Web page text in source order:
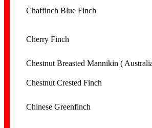
Opening Pliers
Chaffinch Blue Finch
Cherry Finch
Chestnut Breasted Mannikin (
Chestnut Crested Finch
Chinese Greenfinch